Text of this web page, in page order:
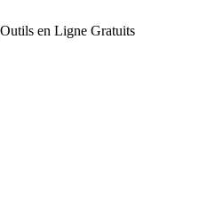
Outils en Ligne Gratuits